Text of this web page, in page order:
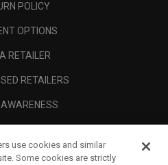
POLICY
OPTIONS
RETAILER
RETAILERS
use cookies and similar
Some cookies are strictly